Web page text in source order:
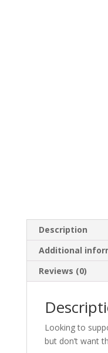
Description
Additional
Reviews (0)
Looking to
but don’t want